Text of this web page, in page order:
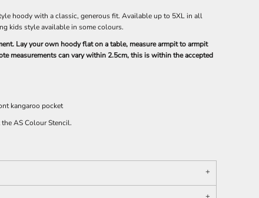
hoody with a classic, generous fit. Available up to 5XL in all
kids style available in some colours.
Lay your own hoody flat on a table, measure armpit to armpit
measurements can vary within 2.5cm, this is within the accepted
kangaroo pocket
AS Colour Stencil.